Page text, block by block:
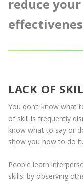
reduce
LACK OF
You don’t know what
of skill is frequently
know what to say or
show you how to do it.
People learn
skills: by observing